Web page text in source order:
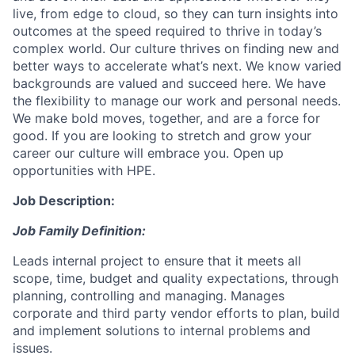
live, from edge to cloud, so they can turn insights into
outcomes at the speed required to thrive in today’s
complex world. Our culture thrives on finding new and
better ways to accelerate what’s next. We know varied
backgrounds are valued and succeed here. We have
the flexibility to manage our work and personal needs.
We make bold moves, together, and are a force for
good. If you are looking to stretch and grow your
career our culture will embrace you. Open up
opportunities with HPE.
Job Description:
Job Family Definition:
Leads internal project to ensure that it meets all
scope, time, budget and quality expectations, through
planning, controlling and managing. Manages
corporate and third party vendor efforts to plan, build
and implement solutions to internal problems and
issues.